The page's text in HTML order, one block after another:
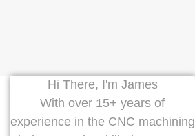
Hi There, I'm James
With over 15+ years of
experience in the CNC machining